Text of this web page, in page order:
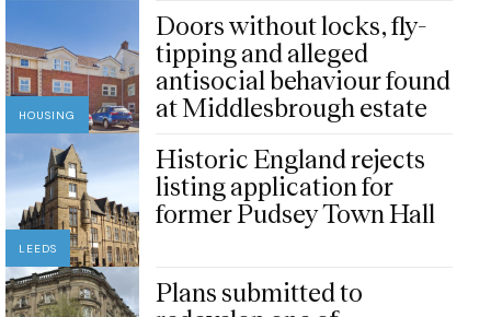
HOUSING
Doors without locks, fly-
tipping and alleged
antisocial behaviour found
at Middlesbrough estate
LEEDS
Historic England rejects
listing application for
former Pudsey Town Hall
Plans submitted to